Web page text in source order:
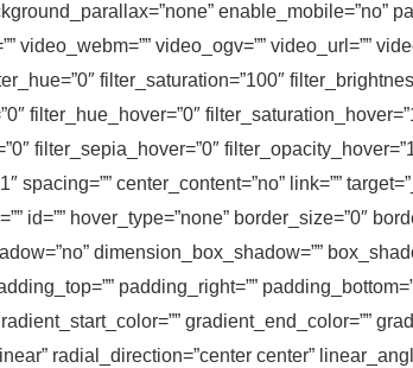
enable_mobile=”no”
video_webm=”” video_ogv=”” video_url=””
filter_saturation=”100″
filter_hue_hover=”0″
filter_sepia_hover=”0″
spacing=”” center_content=”no” link=””
id=”” hover_type=”none” border_size=”0″
dimension_box_shadow=””
padding_right=””
gradient_end_color=””
radial_direction=”center center”